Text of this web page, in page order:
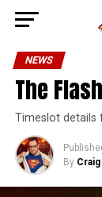
NEWS
The
Timeslot details
By